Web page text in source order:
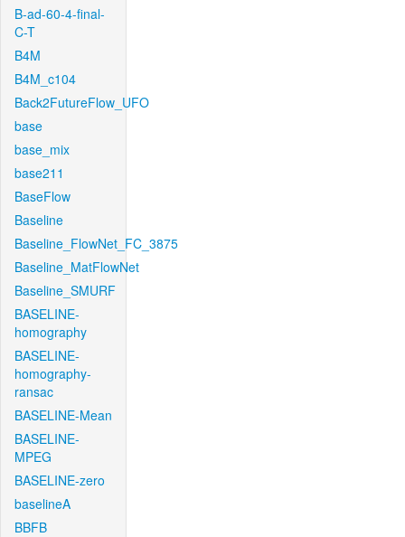
B-ad-60-4-final-
C-T
B4M
B4M_c104
Back2FutureFlow_UFO
base
base_mix
base211
BaseFlow
Baseline
Baseline_FlowNet_FC_3875
Baseline_MatFlowNet
Baseline_SMURF
BASELINE-
homography
BASELINE-
homography-
ransac
BASELINE-Mean
BASELINE-
MPEG
BASELINE-zero
baselineA
BBFB